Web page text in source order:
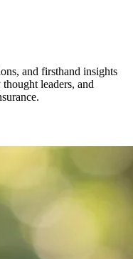
and firsthand insights
leaders, and